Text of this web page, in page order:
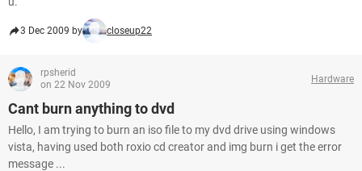
3 Dec 2009 by closeup22
rpsherid
on 22 Nov 2009
Hardware
Cant burn anything to dvd
Hello, I am trying to burn an iso file to my dvd drive using windows
vista, having used both roxio cd creator and img burn i get the error
message ...